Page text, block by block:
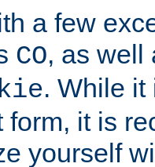
a few
CO, as well
. While it
form, it is
yourself